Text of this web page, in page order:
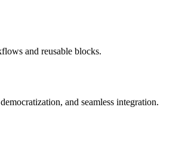
and reusable blocks.
and seamless integration.